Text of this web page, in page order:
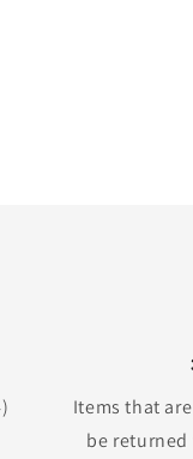
Items that
be returned